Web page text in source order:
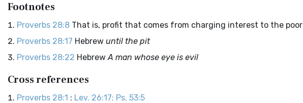
Footnotes
Proverbs 28:8 That is, profit that comes from charging interest to the poor
Proverbs 28:17 Hebrew until the pit
Proverbs 28:22 HebrewA man whose eye is evil
Cross references
Proverbs 28:1 : Lev. 26:17; Ps. 53:5